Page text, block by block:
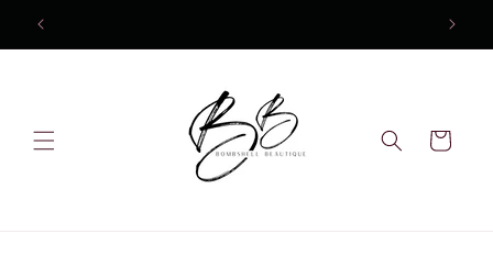
Skip to
content
Cart